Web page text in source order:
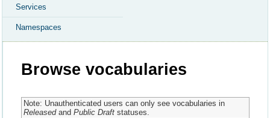
Services
Namespaces
Browse vocabularies
Note: Unauthenticated users can only see vocabularies in
Releasedand Public Draftstatuses.